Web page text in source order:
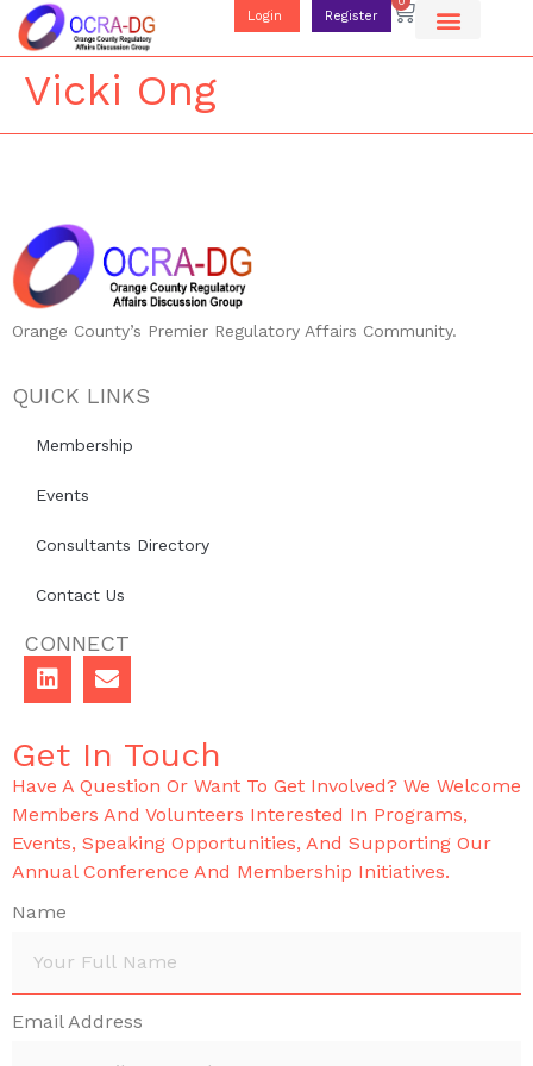
Login Register
Vicki Ong
Orange County’s Premier Regulatory Affairs Community.
QUICK LINKS
Membership
Events
Consultants Directory
Contact Us
CONNECT
Get In Touch
Have A Question Or Want To Get Involved? We Welcome
Members And Volunteers Interested In Programs,
Events, Speaking Opportunities, And Supporting Our
Annual Conference And Membership Initiatives.
Name
Email Address